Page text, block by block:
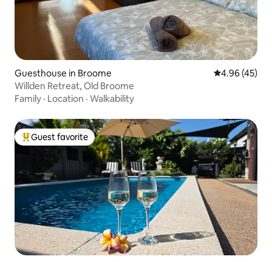
Guesthouse in Broome 4.96 out of 5
4.96 (45)
Willden Retreat, Old Broome
Family · Location · Walkability
Top guest favorite
Guest favorite